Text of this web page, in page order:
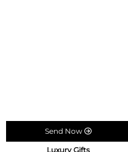
Send Now
Luxury Gifts